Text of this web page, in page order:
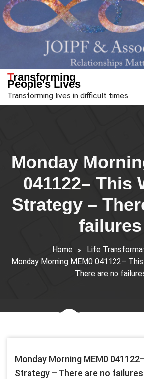
Skip
to
content
Transforming
People's Lives
Transforming lives in difficult times
Monday
041122– This
Strategy –
failures
Home
Life
Monday Morning MEM0 041122–
There are no
Monday Morning MEM0
Strategy – There are no failures